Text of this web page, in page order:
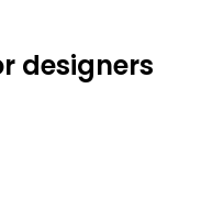
designers